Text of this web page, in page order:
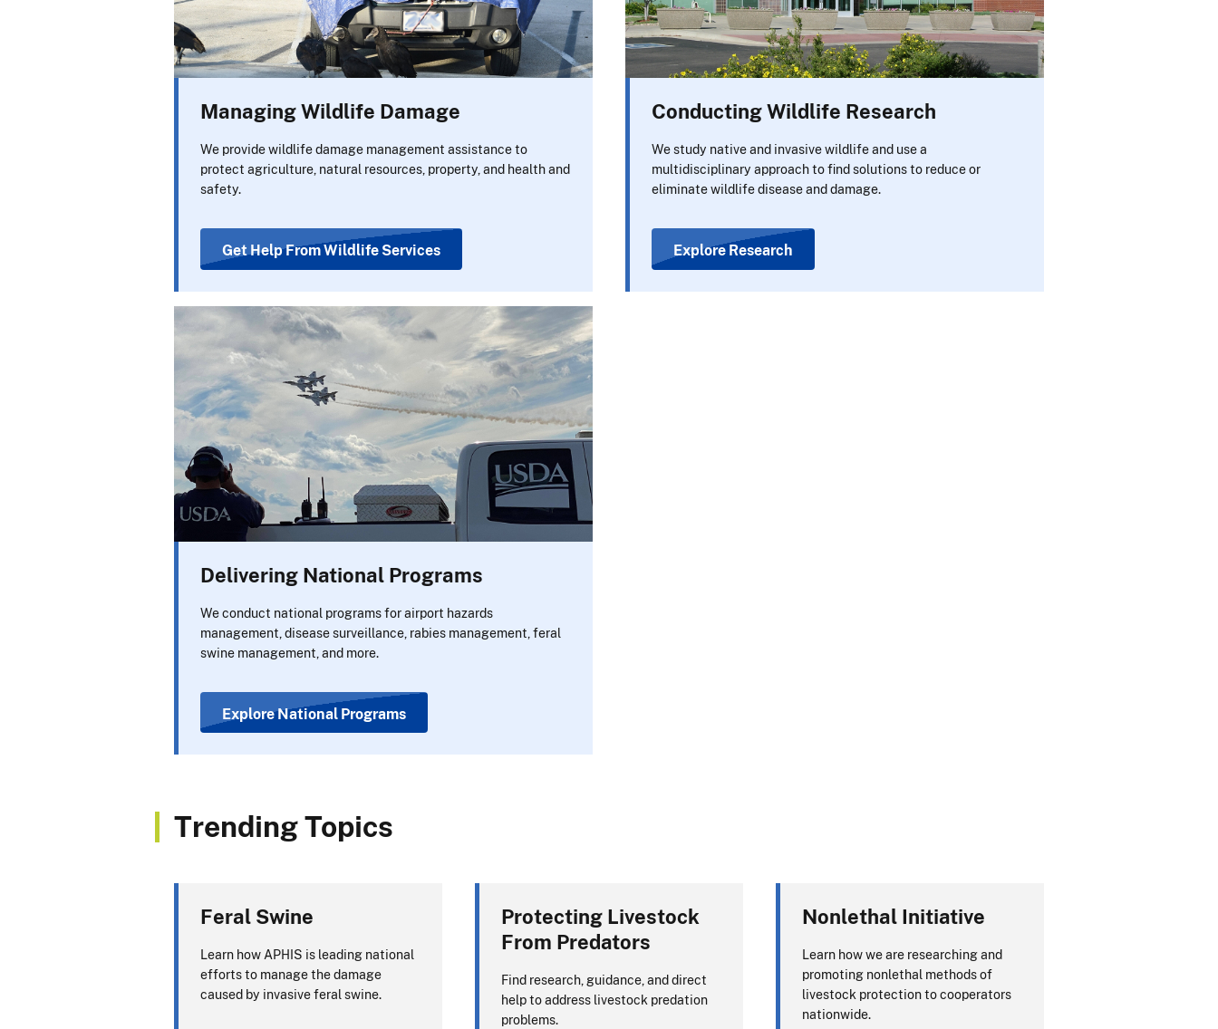
Managing Wildlife Damage
We provide wildlife damage management assistance to
protect agriculture, natural resources, property, and health and
safety.
Get Help From Wildlife Services
Conducting Wildlife Research
We study native and invasive wildlife and use a
multidisciplinary approach to find solutions to reduce or
eliminate wildlife disease and damage.
Explore Research
Delivering National Programs
We conduct national programs for airport hazards
management, disease surveillance, rabies management, feral
swine management, and more.
Explore National Programs
Trending Topics
Feral Swine
Learn how APHIS is leading national
efforts to manage the damage
caused by invasive feral swine.
Protecting Livestock
From Predators
Find research, guidance, and direct
help to address livestock predation
problems.
Nonlethal Initiative
Learn how we are researching and
promoting nonlethal methods of
livestock protection to cooperators
nationwide.